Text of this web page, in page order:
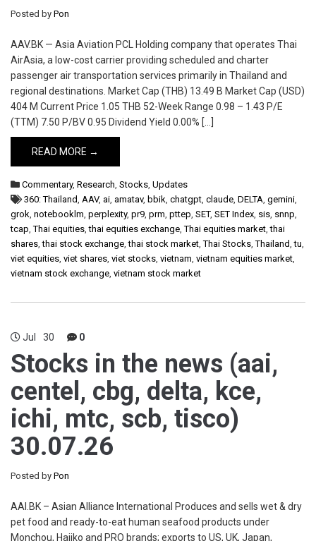
Posted by Pon
AAV.BK — Asia Aviation PCL Holding company that operates Thai
AirAsia, a low-cost carrier providing scheduled and charter
passenger air transportation services primarily in Thailand and
regional destinations. Market Cap (THB) 13.49 B Market Cap (USD)
404 M Current Price 1.05 THB 52-Week Range 0.98 – 1.43 P/E
(TTM) 7.50 P/BV 0.95 Dividend Yield 0.00% […]
READ MORE →
Commentary, Research, Stocks, Updates
360: Thailand, AAV, ai, amatav, bbik, chatgpt, claude, DELTA, gemini,
grok, notebooklm, perplexity, pr9, prm, pttep, SET, SET Index, sis, snnp,
tcap,Thai equities,thai equities exchange,Thai equities market,thai
shares,thai stock exchange,thai stock market,Thai Stocks,Thailand,tu,
viet equities, viet shares, viet stocks, vietnam, vietnam equities market,
vietnam stock exchange, vietnam stock market
Jul 30 0
Stocks in the news (aai,
centel, cbg, delta, kce,
ichi, mtc, scb, tisco)
30.07.26
Posted by Pon
AAI.BK – Asian Alliance International Produces and sells wet & dry
pet food and ready-to-eat human seafood products under
Monchou, Hajiko and PRO brands; exports to US, UK, Japan,